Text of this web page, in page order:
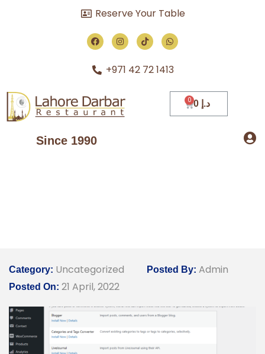
Reserve Your Table
+971 42 72 1413
Since 1990
د.إ
Category: Uncategorized Posted By: Admin
Posted On: 21 April, 2022